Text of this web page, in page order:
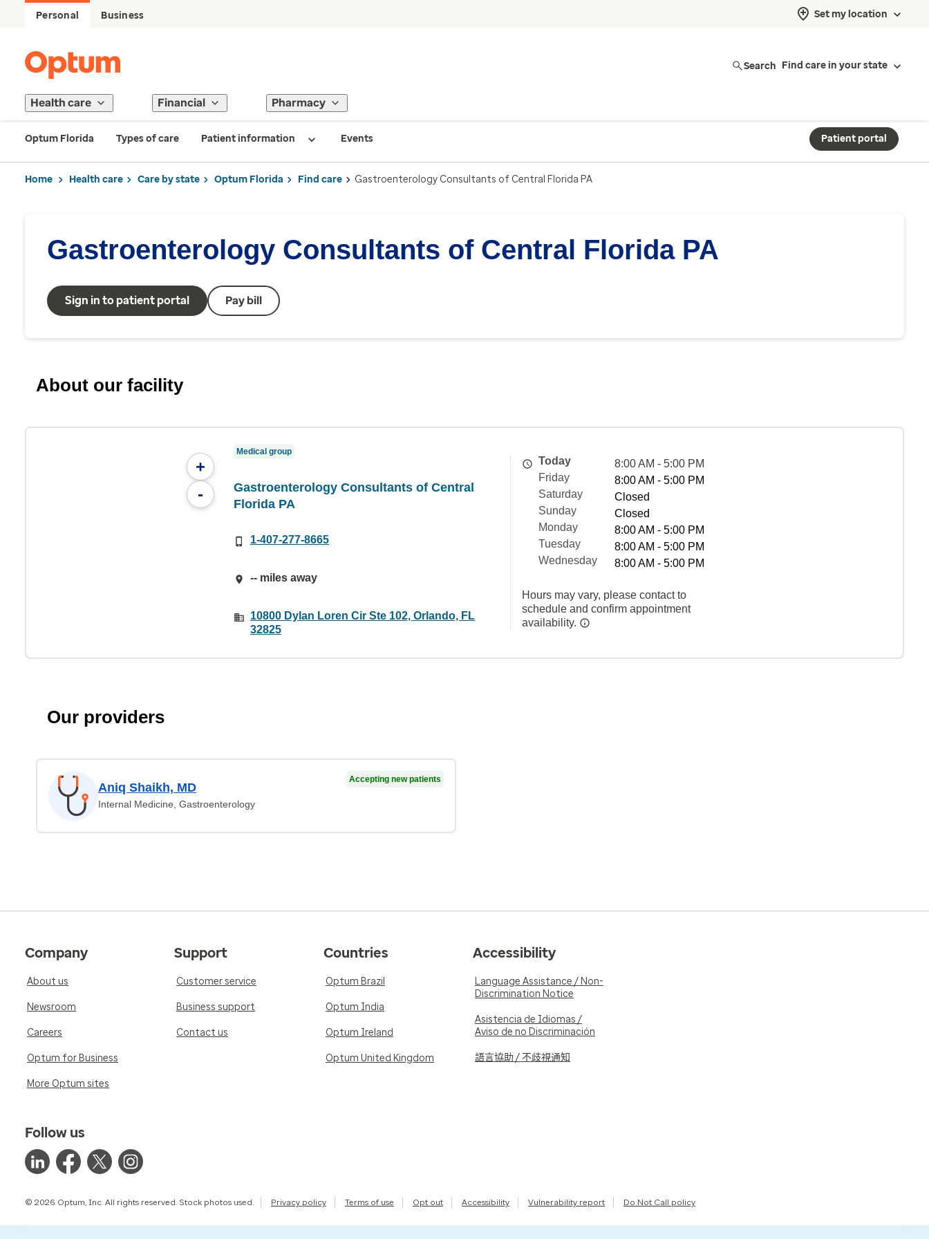
Personal Business Set my location
Search Find care in your state
Health care Financial Pharmacy
Optum Florida Types of care Patient information Events Patient portal
Home Health care Care by state Optum Florida Find care Gastroenterology Consultants of Central Florida PA
Gastroenterology Consultants of Central Florida PA
Sign in to patient portal Pay bill
About our facility
+
-
Medical group
Gastroenterology Consultants of Central
Florida PA
1-407-277-8665
-- miles away
10800 Dylan Loren Cir Ste 102, Orlando, FL
32825
Today
8:00 AM - 5:00 PM
Friday
8:00 AM - 5:00 PM
Saturday
Closed
Sunday
Closed
Monday
8:00 AM - 5:00 PM
Tuesday
8:00 AM - 5:00 PM
Wednesday
8:00 AM - 5:00 PM
Hours may vary, please contact to
schedule and confirm appointment
availability.
Our providers
Aniq Shaikh, MD
Internal Medicine, Gastroenterology
Accepting new patients
Company
About us
Newsroom
Careers
Optum for Business
More Optum sites
Support
Customer service
Business support
Contact us
Countries
Optum Brazil
Optum India
Optum Ireland
Optum United Kingdom
Accessibility
Language Assistance / Non-
Discrimination Notice
Asistencia de Idiomas /
Aviso de no Discriminación
語言協助 / 不歧視通知
Follow us
© 2026 Optum, Inc. All rights reserved. Stock photos used. Privacy policy Terms of use Opt out Accessibility Vulnerability report Do Not Call policy